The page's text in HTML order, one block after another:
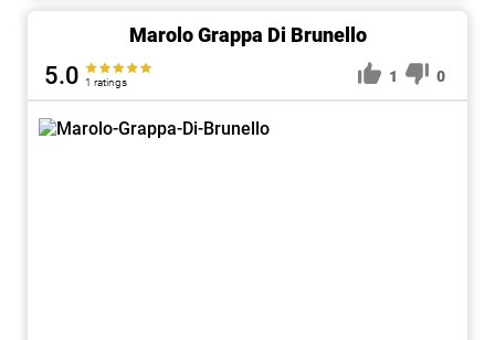
Marolo Grappa Di Brunello
5.0 1 ratings 1 0